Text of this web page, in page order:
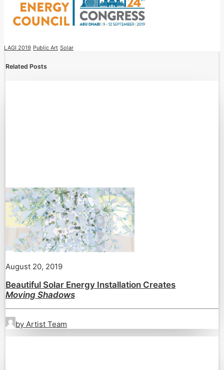
LAGI 2019 Public Art Solar
Related Posts
August 20, 2019
Beautiful Solar Energy Installation Creates
Moving Shadows
by Artist Team